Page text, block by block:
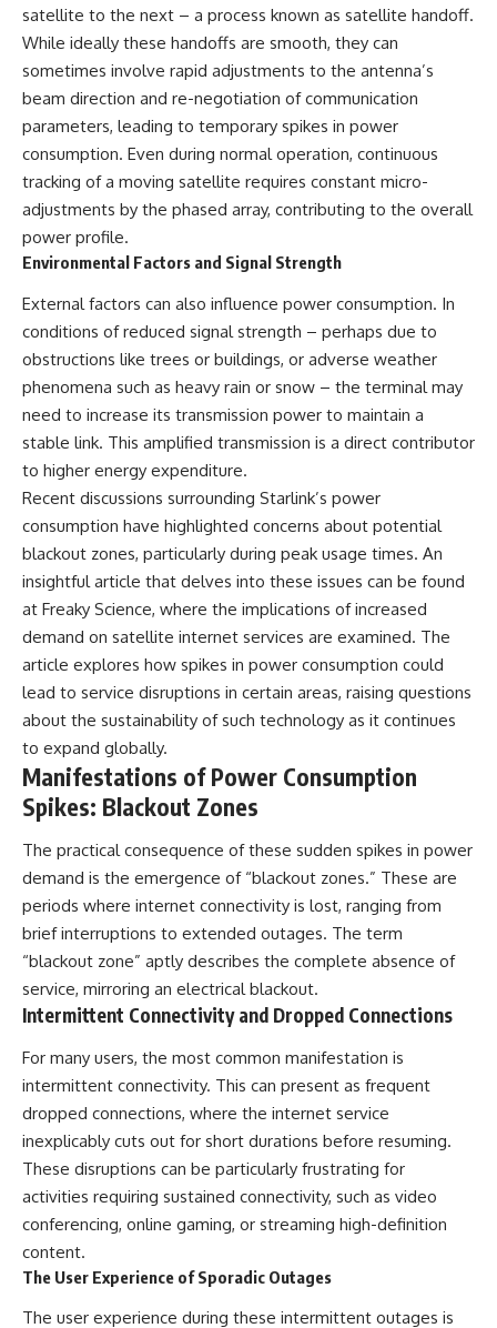
▶️ **[The 4-Billion-Year War Your
Cells Are Still Fighting]** →
[https://youtu.be/OQxKhvTt-
OY]
▶️ **Subscribe for more mind-
bending science every week:**
[https://www.youtube.com/@Fr
eakyScience-h2o?
sub_confirmation=1]
(https://www.youtube.com/@Fr
sub_confirmation=1)
---
The answer changes the way
you'll think about color
we explore the neuroscience of
human vision, the limits of the
visible spectrum, and why your
brain creates an experience that
no single wavelength of light
can produce.
You'll discover how S, M, and L
cone cells work together to
build color vision, why
metamerism shows that
different light spectra can
produce the same perceived
allows your brain to keep
familiar objects looking stable
as lighting changes throughout
the day.
different from spectral colors,
how it relates to other
nonspectral colors, and why it
should not be confused with
forbidden colors or the
experimental color "Olo." Along
the way, we'll revisit famous
examples like The Dress
illusion to show how human
perception actively constructs
the world you see rather than
simply recording it.
#Magenta #ColorPerception
#ColorVision #Neuroscience
#VisibleSpectrum
#HumanVision #Science
#BrainScience
#VisualPerception
#OpticalIllusions #ColorTheory
#CognitiveScience
#FreakyScience
Have you ever spent hours
believing someone was upset
with you, only to find out nothing
was wrong?
Share your experience in the
comments. Chances are,
someone else has lived that
#Overthinking #SocialAnxiety
#PeoplePleasing #Rumination
#Anxiety #Psychology
#MentalHealth
#EmotionalHealth
#SelfAwareness
#RejectionSensitivity
#Overthinker
#PsychologyDocumentary
#UnpluggedPsychology
satellite to the next – a process known as satellite handoff.
While ideally these handoffs are smooth, they can
sometimes involve rapid adjustments to the antenna’s
beam direction and re-negotiation of communication
parameters, leading to temporary spikes in power
consumption. Even during normal operation, continuous
tracking of a moving satellite requires constant micro-
adjustments by the phased array, contributing to the overall
power profile.
Environmental Factors and Signal Strength
External factors can also influence power consumption. In
conditions of reduced signal strength – perhaps due to
obstructions like trees or buildings, or adverse weather
phenomena such as heavy rain or snow – the terminal may
need to increase its transmission power to maintain a
stable link. This amplified transmission is a direct contributor
to higher energy expenditure.
Recent discussions surrounding Starlink’s power
consumption have highlighted concerns about potential
blackout zones, particularly during peak usage times. An
insightful article that delves into these issues can be found
at Freaky Science, where the implications of increased
demand on satellite internet services are examined. The
article explores how spikes in power consumption could
lead to service disruptions in certain areas, raising questions
about the sustainability of such technology as it continues
to expand globally.
Manifestations of Power Consumption
Spikes: Blackout Zones
The practical consequence of these sudden spikes in power
demand is the emergence of “blackout zones.” These are
periods where internet connectivity is lost, ranging from
brief interruptions to extended outages. The term
“blackout zone” aptly describes the complete absence of
service, mirroring an electrical blackout.
Intermittent Connectivity and Dropped Connections
For many users, the most common manifestation is
intermittent connectivity. This can present as frequent
dropped connections, where the internet service
inexplicably cuts out for short durations before resuming.
These disruptions can be particularly frustrating for
activities requiring sustained connectivity, such as video
conferencing, online gaming, or streaming high-definition
content.
The User Experience of Sporadic Outages
The user experience during these intermittent outages is